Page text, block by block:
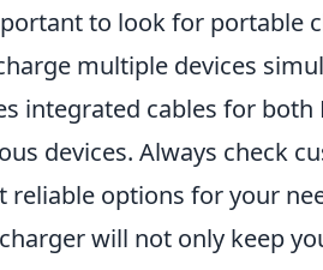
to look for
multiple devices
integrated cables for
devices. Always check
options for your
will not only keep